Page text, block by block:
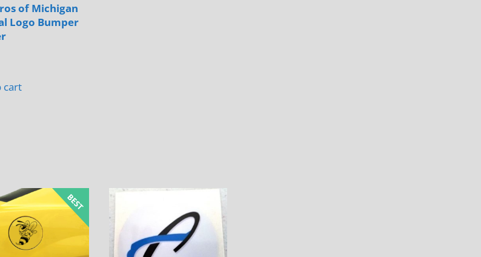
of Michigan
Logo Bumper
cart